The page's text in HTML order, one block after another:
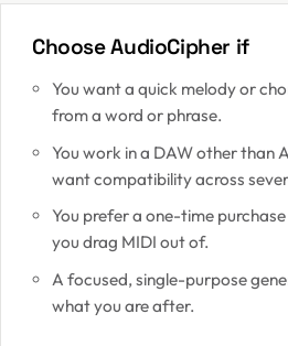
Choose AudioCipher if
You want a quick melody or
from a word or phrase.
You work in a DAW other than
want compatibility across
You prefer a one-time
you drag MIDI out of.
A focused, single-purpose
what you are after.